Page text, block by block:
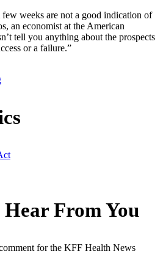
weeks are not a good indication of
an economist at the American
tell you anything about the prospects
or a failure.”
Hear From You
for the KFF Health News